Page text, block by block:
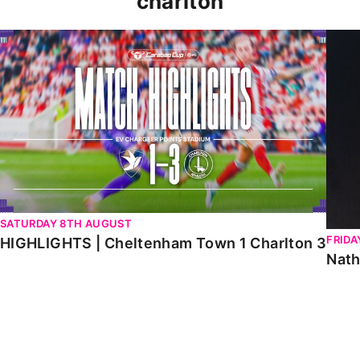
HIGHLIGHTS | Cheltenham Town 1 Charlton 3
SATURDAY 8TH AUGUST
HIGHLIGHTS | Cheltenham Town 1 Charlton 3